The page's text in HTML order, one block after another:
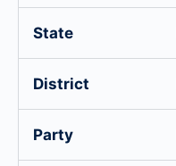
State
District
Party